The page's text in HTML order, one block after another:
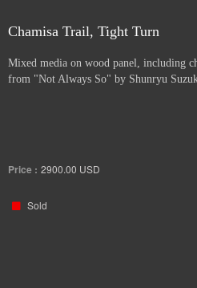
Chamisa Trail, Tight Turn
Mixed media on wood panel, including
from "Not Always So" by Shunryu
Price : 2900.00 USD
Sold